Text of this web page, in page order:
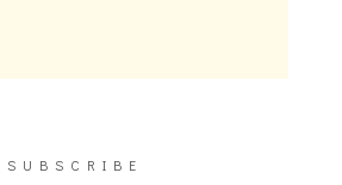
SUBSCRIBE